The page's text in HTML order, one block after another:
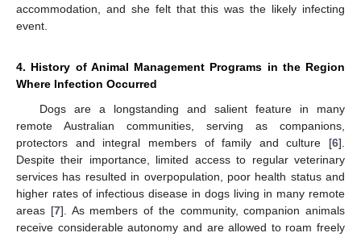
accommodation, and she felt that this was the likely infecting
event.
4. History of Animal Management Programs in the Region
Where Infection Occurred
Dogs are a longstanding and salient feature in many
remote Australian communities, serving as companions,
protectors and integral members of family and culture [6].
Despite their importance, limited access to regular veterinary
services has resulted in overpopulation, poor health status and
higher rates of infectious disease in dogs living in many remote
areas [7]. As members of the community, companion animals
receive considerable autonomy and are allowed to roam freely